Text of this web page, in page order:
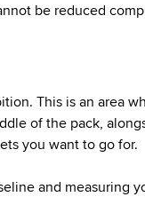
be reduced
This is an area
of the pack,
you want to go for.
and measuring